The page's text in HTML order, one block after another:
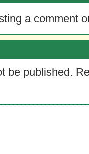
a comment
be published.